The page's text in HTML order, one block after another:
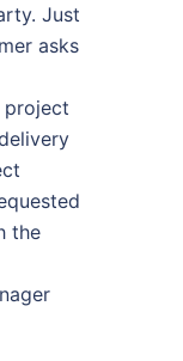
Just
asks
project
the